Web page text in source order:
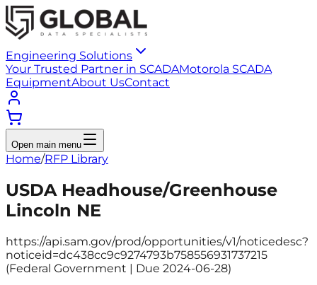
Engineering Solutions
Your Trusted Partner in SCADAMotorola SCADA
EquipmentAbout UsContact
Open main menu
Home/RFP Library
USDA Headhouse/Greenhouse
Lincoln NE
https://api.sam.gov/prod/opportunities/v1/noticedesc?
noticeid=dc438cc9c9274793b758556931737215
(Federal Government | Due 2024-06-28)